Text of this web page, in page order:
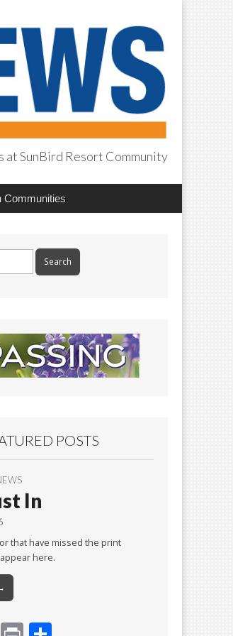
at SunBird Resort Community
Communities
POSTS
In
that have missed the print
here.